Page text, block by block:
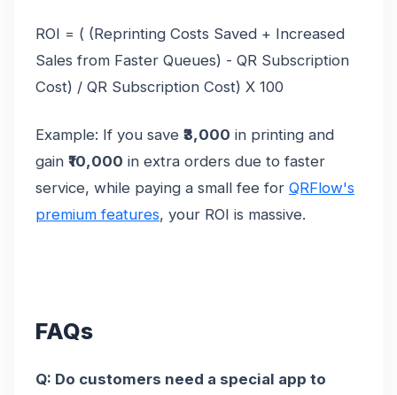
ROI = ( (Reprinting Costs Saved + Increased
Sales from Faster Queues) - QR Subscription
Cost) / QR Subscription Cost) X 100
Example: If you save ₹3,000 in printing and
gain ₹10,000 in extra orders due to faster
service, while paying a small fee for QRFlow's
premium features, your ROI is massive.
FAQs
Q: Do customers need a special app to